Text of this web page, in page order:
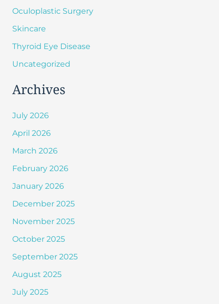
Oculoplastic Surgery
Skincare
Thyroid Eye Disease
Uncategorized
Archives
July 2026
April 2026
March 2026
February 2026
January 2026
December 2025
November 2025
October 2025
September 2025
August 2025
July 2025